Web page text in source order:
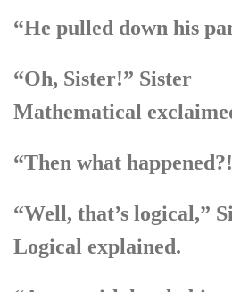
“He pulled down his
“Oh, Sister!” Sister
Mathematical
“Then what
“Well, that’s logical,”
Logical explained.